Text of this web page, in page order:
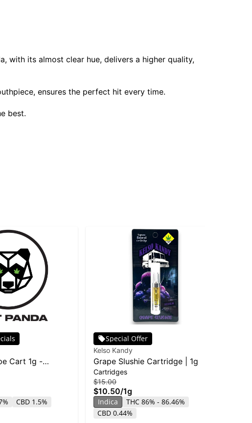
with its almost clear hue, delivers a higher quality,
ensures the perfect hit every time.
best.
Cart 1g -
CBD 1.5%
Special Offer
Kelso Kandy
Grape Slushie Cartridge | 1g
Cartridges
$15.00
$10.50/1g
Indica
THC 86% - 86.46%
CBD 0.44%